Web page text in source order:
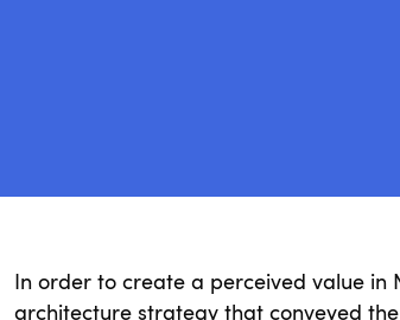
In order to create a perceived value in
architecture strategy that conveyed